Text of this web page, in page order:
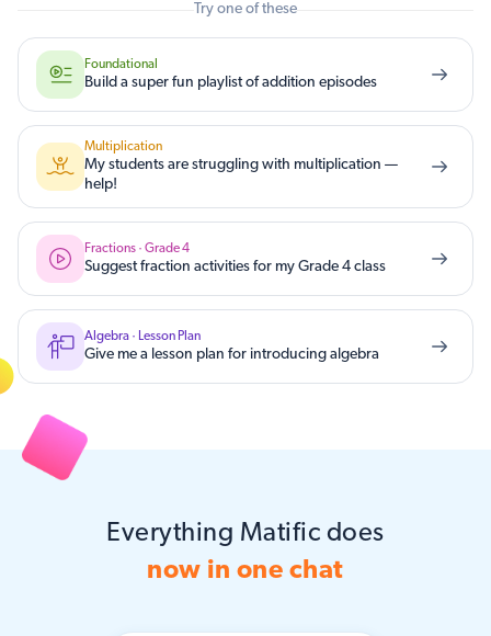
Try one of these
Foundational
Build a super fun playlist of addition episodes
Multiplication
My students are struggling with multiplication —
help!
Fractions · Grade 4
Suggest fraction activities for my Grade 4 class
Algebra · Lesson Plan
Give me a lesson plan for introducing algebra
Everything Matific does
now in one chat